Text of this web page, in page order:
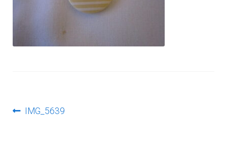
PostPrevious
IMG_5639